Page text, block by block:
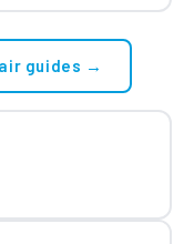
guides →